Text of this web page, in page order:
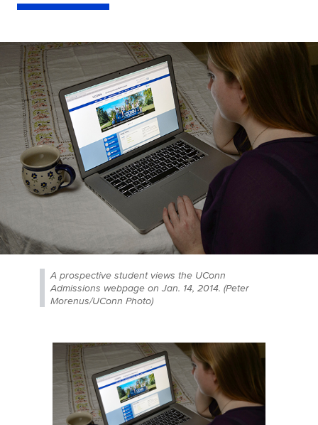
A prospective student views the UConn
Admissions webpage on Jan. 14, 2014. (Peter
Morenus/UConn Photo)